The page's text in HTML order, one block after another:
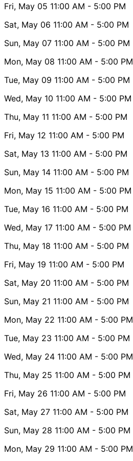
Fri, May 05 11:00 AM - 5:00 PM
Sat, May 06 11:00 AM - 5:00 PM
Sun, May 07 11:00 AM - 5:00 PM
Mon, May 08 11:00 AM - 5:00 PM
Tue, May 09 11:00 AM - 5:00 PM
Wed, May 10 11:00 AM - 5:00 PM
Thu, May 11 11:00 AM - 5:00 PM
Fri, May 12 11:00 AM - 5:00 PM
Sat, May 13 11:00 AM - 5:00 PM
Sun, May 14 11:00 AM - 5:00 PM
Mon, May 15 11:00 AM - 5:00 PM
Tue, May 16 11:00 AM - 5:00 PM
Wed, May 17 11:00 AM - 5:00 PM
Thu, May 18 11:00 AM - 5:00 PM
Fri, May 19 11:00 AM - 5:00 PM
Sat, May 20 11:00 AM - 5:00 PM
Sun, May 21 11:00 AM - 5:00 PM
Mon, May 22 11:00 AM - 5:00 PM
Tue, May 23 11:00 AM - 5:00 PM
Wed, May 24 11:00 AM - 5:00 PM
Thu, May 25 11:00 AM - 5:00 PM
Fri, May 26 11:00 AM - 5:00 PM
Sat, May 27 11:00 AM - 5:00 PM
Sun, May 28 11:00 AM - 5:00 PM
Mon, May 29 11:00 AM - 5:00 PM